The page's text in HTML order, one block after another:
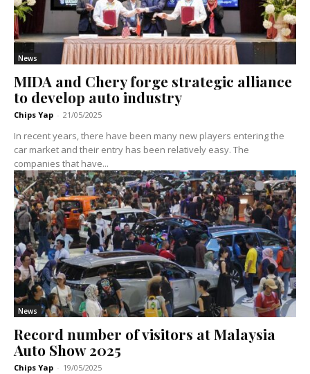
News
MIDA and Chery forge strategic alliance
to develop auto industry
Chips Yap - 21/05/2025
In recent years, there have been many new players entering the
car market and their entry has been relatively easy. The
companies that have...
News
Record number of visitors at Malaysia
Auto Show 2025
Chips Yap - 19/05/2025